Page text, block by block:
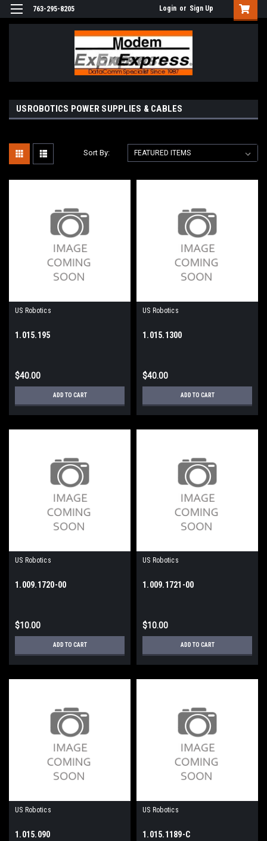
763-295-8205 Login or Sign Up
USROBOTICS POWER SUPPLIES & CABLES
Sort By:
US Robotics
1.015.195
$40.00
ADD TO CART
US Robotics
1.015.1300
$40.00
ADD TO CART
US Robotics
1.009.1720-00
$10.00
ADD TO CART
US Robotics
1.009.1721-00
$10.00
ADD TO CART
US Robotics
1.015.090
US Robotics
1.015.1189-C